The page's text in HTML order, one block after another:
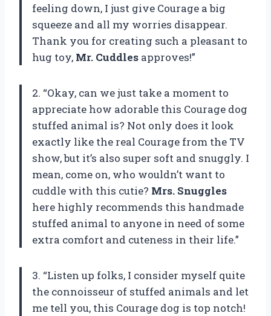
feeling down, I just give Courage a big
squeeze and all my worries disappear.
Thank you for creating such a pleasant to
hug toy, Mr. Cuddles approves!”
2. “Okay, can we just take a moment to
appreciate how adorable this Courage dog
stuffed animal is? Not only does it look
exactly like the real Courage from the TV
show, but it’s also super soft and snuggly. I
mean, come on, who wouldn’t want to
cuddle with this cutie? Mrs. Snuggles
here highly recommends this handmade
stuffed animal to anyone in need of some
extra comfort and cuteness in their life.”
3. “Listen up folks, I consider myself quite
the connoisseur of stuffed animals and let
me tell you, this Courage dog is top notch!